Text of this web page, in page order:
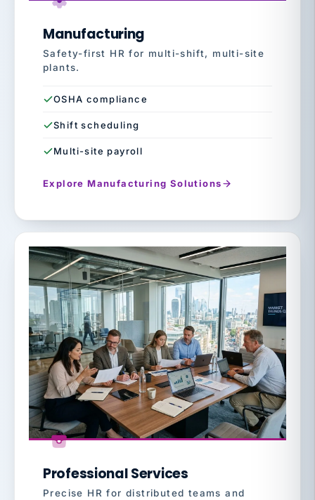
Manufacturing
Safety-first HR for multi-shift, multi-site
plants.
OSHA compliance
Shift scheduling
Multi-site payroll
Explore Manufacturing Solutions
Professional Services
Precise HR for distributed teams and